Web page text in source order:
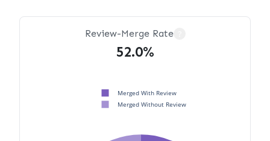
Review-Merge Rate
52.0%
Merged With Review
Merged Without Review